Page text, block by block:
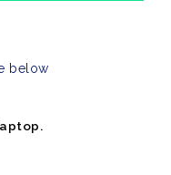
below